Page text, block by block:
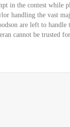
in the contest while
handling the vast
are left to handle
cannot be trusted